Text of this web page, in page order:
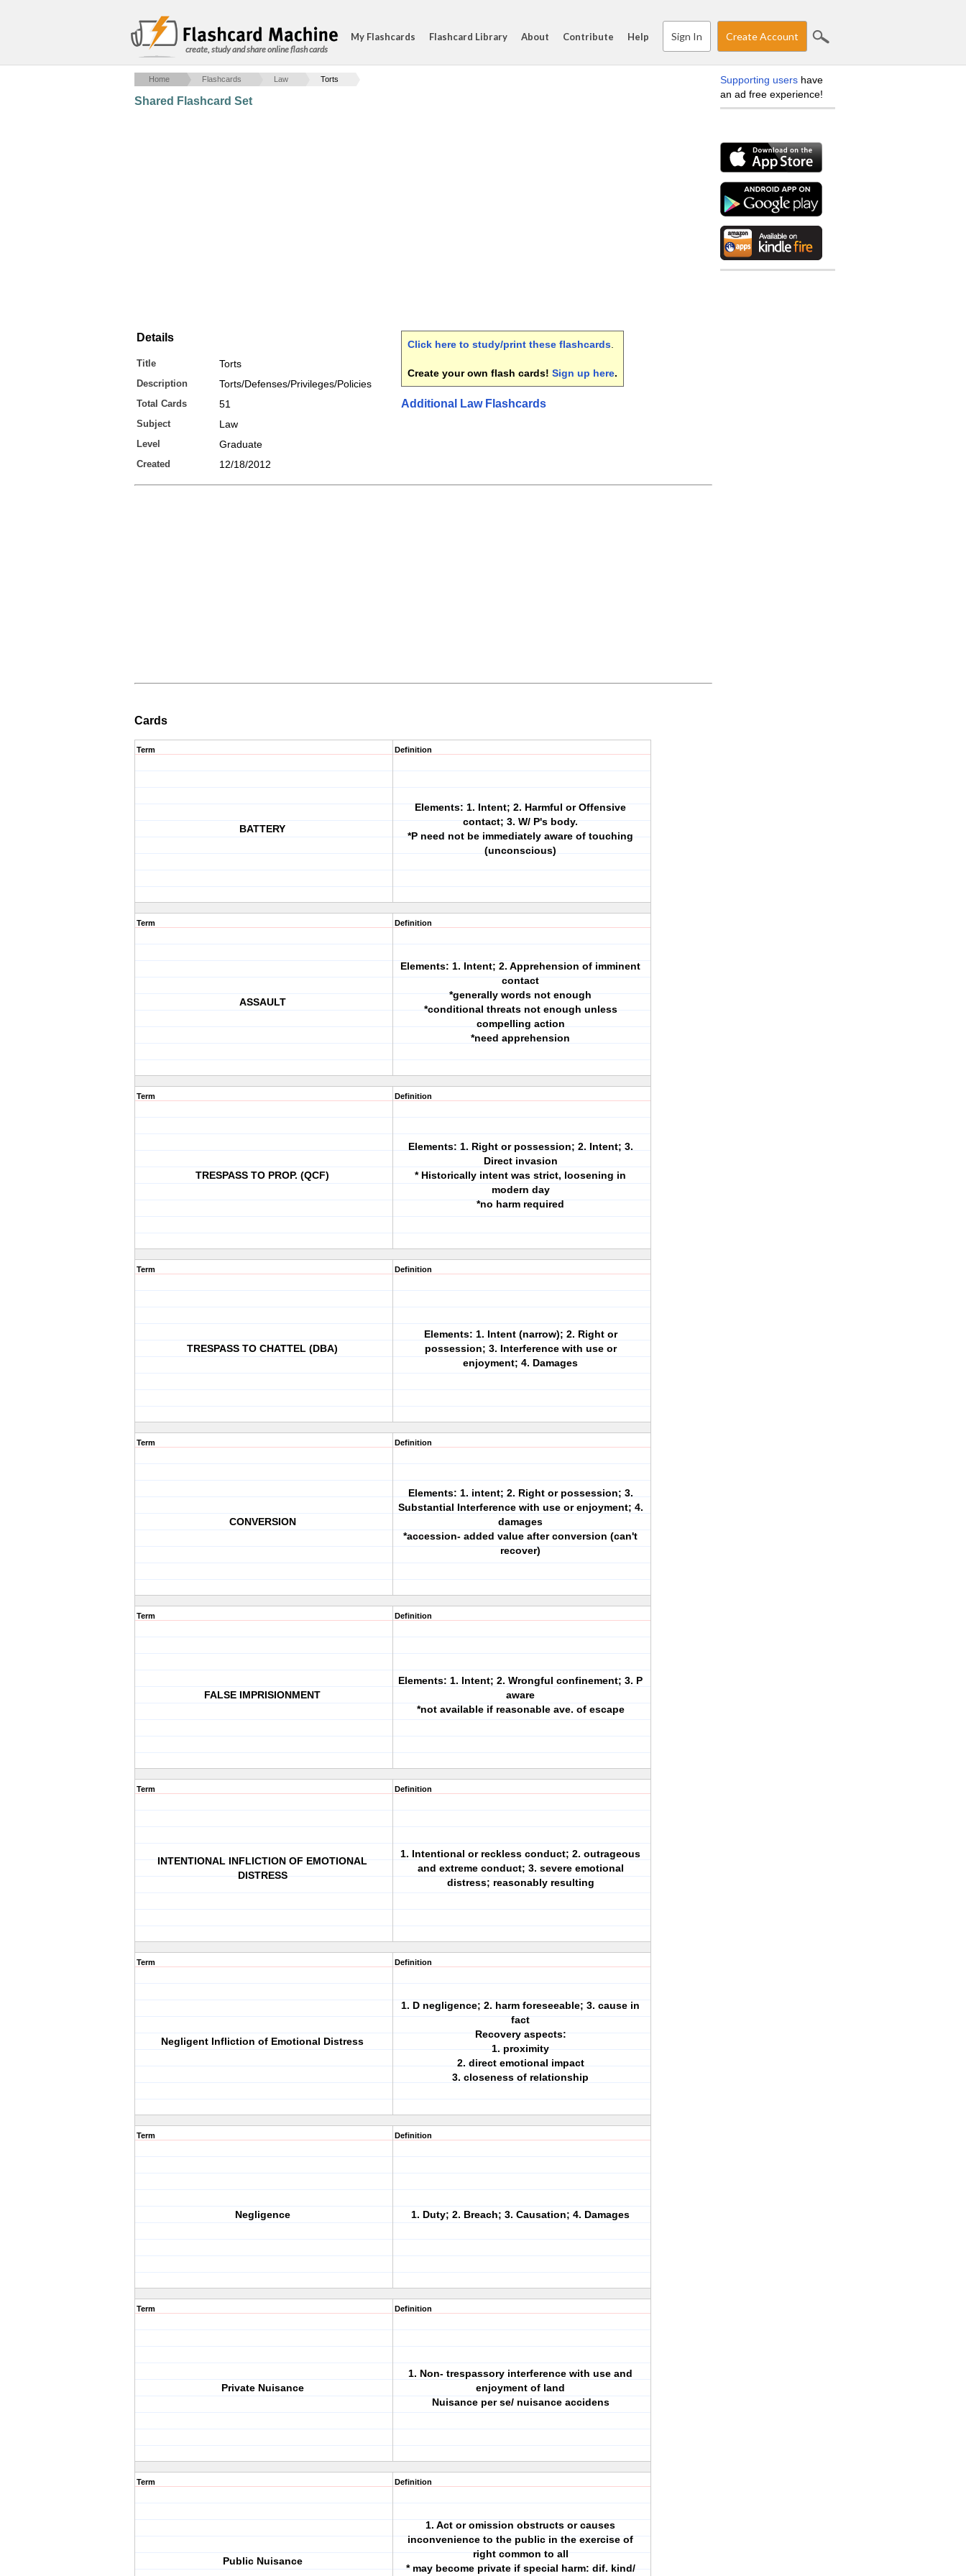
create, study and share online flash cards
My Flashcards Flashcard Library About Contribute Help Sign In Create Account
Home Flashcards Law Torts
Shared Flashcard Set
Details
Title Torts
Description Torts/Defenses/Privileges/Policies
Total Cards 51
Subject Law
Level Graduate
Created 12/18/2012
Click here to study/print these flashcards
Create your own flash cards! Sign up here.
Additional Law Flashcards
Cards
Term
BATTERY
Definition
Elements: 1. Intent; 2. Harmful or Offensive
contact; 3. W/ P's body.
*P need not be immediately aware of touching
(unconscious)
Term
ASSAULT
Definition
Elements: 1. Intent; 2. Apprehension of imminent
contact
*generally words not enough
*conditional threats not enough unless
compelling action
*need apprehension
Term
TRESPASS TO PROP. (QCF)
Definition
Elements: 1. Right or possession; 2. Intent; 3.
Direct invasion
* Historically intent was strict, loosening in
modern day
*no harm required
Term
TRESPASS TO CHATTEL (DBA)
Definition
Elements: 1. Intent (narrow); 2. Right or
possession; 3. Interference with use or
enjoyment; 4. Damages
Term
CONVERSION
Definition
Elements: 1. intent; 2. Right or possession; 3.
Substantial Interference with use or enjoyment; 4.
damages
*accession- added value after conversion (can't
recover)
Term
FALSE IMPRISIONMENT
Definition
Elements: 1. Intent; 2. Wrongful confinement; 3. P
aware
*not available if reasonable ave. of escape
Term
INTENTIONAL INFLICTION OF EMOTIONAL
DISTRESS
Definition
1. Intentional or reckless conduct; 2. outrageous
and extreme conduct; 3. severe emotional
distress; reasonably resulting
Term
Negligent Infliction of Emotional Distress
Definition
1. D negligence; 2. harm foreseeable; 3. cause in
fact
Recovery aspects:
1. proximity
2. direct emotional impact
3. closeness of relationship
Term
Negligence
Definition
1. Duty; 2. Breach; 3. Causation; 4. Damages
Term
Private Nuisance
Definition
1. Non- trespassory interference with use and
enjoyment of land
Nuisance per se/ nuisance accidens
Term
Public Nuisance
Definition
1. Act or omission obstructs or causes
inconvenience to the public in the exercise of
right common to all
* may become private if special harm: dif. kind/
Supporting users have
an ad free experience!